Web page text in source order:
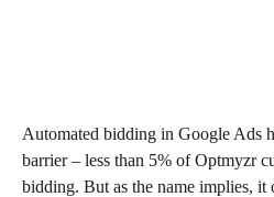
Automated bidding in Google Ads
barrier – less than 5% of Optmyzr
bidding. But as the name implies, it